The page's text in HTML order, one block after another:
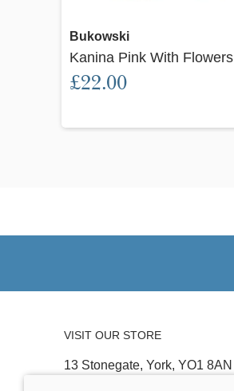
Bukowski
Kanina Pink With
£22.00
VISIT OUR STORE
13 Stonegate, York, YO1 8AN